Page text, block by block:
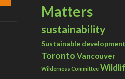
Matters
sustainability
Sustainable development
Toronto Vancouver
Wilderness Committee